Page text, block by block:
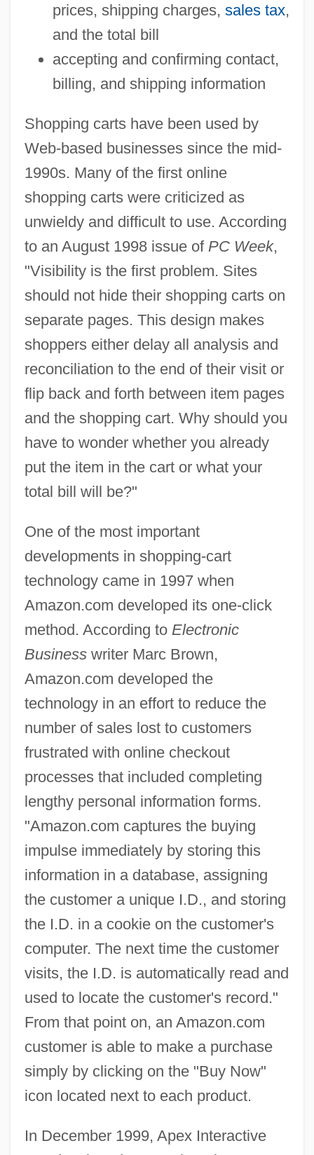
prices, shipping charges, sales tax,
and the total bill
accepting and confirming contact,
billing, and shipping information
Shopping carts have been used by
Web-based businesses since the mid-
1990s. Many of the first online
shopping carts were criticized as
unwieldy and difficult to use. According
to an August 1998 issue of PC Week,
"Visibility is the first problem. Sites
should not hide their shopping carts on
separate pages. This design makes
shoppers either delay all analysis and
reconciliation to the end of their visit or
flip back and forth between item pages
and the shopping cart. Why should you
have to wonder whether you already
put the item in the cart or what your
total bill will be?"
One of the most important
developments in shopping-cart
technology came in 1997 when
Amazon.com developed its one-click
method. According to Electronic
Businesswriter Marc Brown,
Amazon.com developed the
technology in an effort to reduce the
number of sales lost to customers
frustrated with online checkout
processes that included completing
lengthy personal information forms.
"Amazon.com captures the buying
impulse immediately by storing this
information in a database, assigning
the customer a unique I.D., and storing
the I.D. in a cookie on the customer's
computer. The next time the customer
visits, the I.D. is automatically read and
used to locate the customer's record."
From that point on, an Amazon.com
customer is able to make a purchase
simply by clicking on the "Buy Now"
icon located next to each product.
In December 1999, Apex Interactive